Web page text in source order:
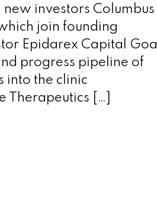
investors Columbus
join founding
Epidarex Capital Goal
progress pipeline of
into the clinic
Therapeutics […]